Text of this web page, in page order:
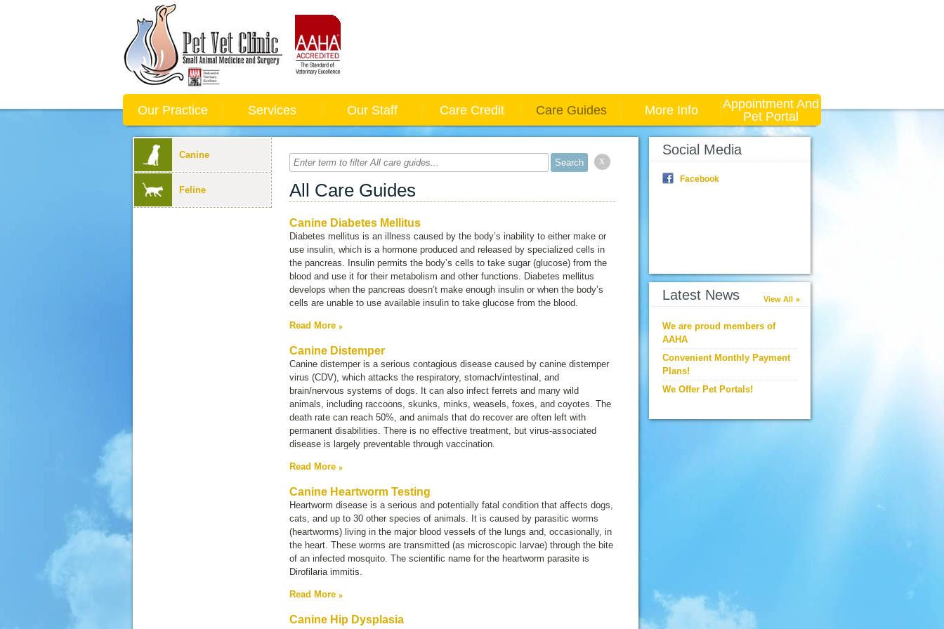
Our Practice Services Our Staff Care Credit Care Guides More Info
Appointment And
Pet Portal
Canine
Feline
x
All Care Guides
Canine Diabetes Mellitus
Diabetes mellitus is an illness caused by the body’s inability to either make or
use insulin, which is a hormone produced and released by specialized cells in
the pancreas. Insulin permits the body’s cells to take sugar (glucose) from the
blood and use it for their metabolism and other functions. Diabetes mellitus
develops when the pancreas doesn’t make enough insulin or when the body’s
cells are unable to use available insulin to take glucose from the blood.
Read More
Canine Distemper
Canine distemper is a serious contagious disease caused by canine distemper
virus (CDV), which attacks the respiratory, stomach/intestinal, and
brain/nervous systems of dogs. It can also infect ferrets and many wild
animals, including raccoons, skunks, minks, weasels, foxes, and coyotes. The
death rate can reach 50%, and animals that do recover are often left with
permanent disabilities. There is no effective treatment, but virus-associated
disease is largely preventable through vaccination.
Read More
Canine Heartworm Testing
Heartworm disease is a serious and potentially fatal condition that affects dogs,
cats, and up to 30 other species of animals. It is caused by parasitic worms
(heartworms) living in the major blood vessels of the lungs and, occasionally, in
the heart. These worms are transmitted (as microscopic larvae) through the bite
of an infected mosquito. The scientific name for the heartworm parasite is
Dirofilaria immitis.
Read More
Canine Hip Dysplasia
Social Media
Facebook
Latest News View All
We are proud members of
AAHA
Convenient Monthly Payment
Plans!
We Offer Pet Portals!